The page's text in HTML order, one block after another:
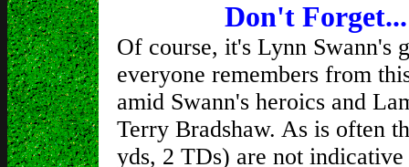
Don't
Of course, it's Lynn Swann's
everyone remembers from
amid Swann's heroics and
Terry Bradshaw. As is often
yds, 2 TDs) are not